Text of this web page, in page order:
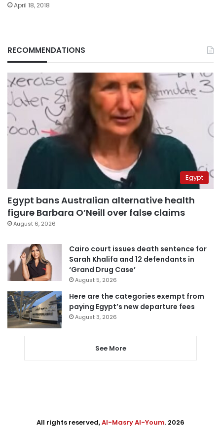
April 18, 2018
RECOMMENDATIONS
Egypt
Egypt bans Australian alternative health
figure Barbara O’Neill over false claims
August 6, 2026
Cairo court issues death sentence for
Sarah Khalifa and 12 defendants in
‘Grand Drug Case’
August 5, 2026
Here are the categories exempt from
paying Egypt’s new departure fees
August 3, 2026
See More
All rights reserved,Al-Masry Al-Youm. 2026